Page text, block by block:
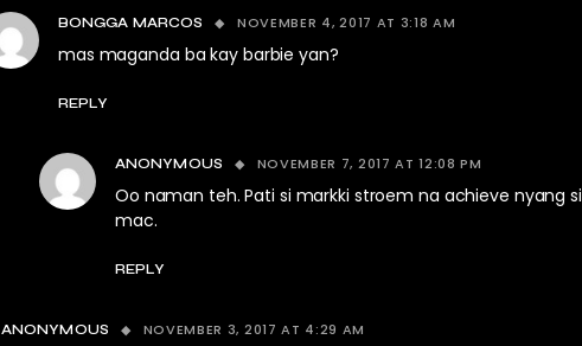
BONGGA MARCOS NOVEMBER 4, 2017 AT 3:18 AM
mas maganda ba kay barbie yan?
REPLY
ANONYMOUS NOVEMBER 7, 2017 AT 12:08 PM
Oo naman teh. Pati si markki stroem na achieve nyang si
mac.
REPLY
ANONYMOUS NOVEMBER 3, 2017 AT 4:29 AM